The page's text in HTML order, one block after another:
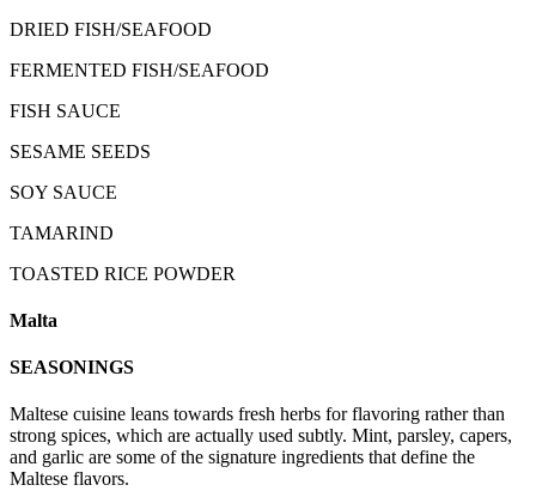
DRIED FISH/SEAFOOD
FERMENTED FISH/SEAFOOD
FISH SAUCE
SESAME SEEDS
SOY SAUCE
TAMARIND
TOASTED RICE POWDER
Malta
SEASONINGS
Maltese cuisine leans towards fresh herbs for flavoring rather than
strong spices, which are actually used subtly. Mint, parsley, capers,
and garlic are some of the signature ingredients that define the
Maltese flavors.